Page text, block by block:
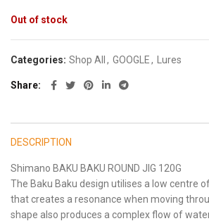
Out of stock
Categories: Shop All , GOOGLE, Lures
Share
DESCRIPTION
Shimano BAKU BAKU ROUND JIG 120G
The Baku Baku design utilises a low centre
that creates a resonance when moving
shape also produces a complex flow of